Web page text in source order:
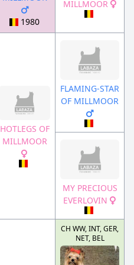
1980
MILLMOOR
HOTLEGS OF
MILLMOOR
FLAMING-STAR
OF MILLMOOR
MY PRECIOUS
EVERLOVIN
CH WW, INT, GER,
NET, BEL